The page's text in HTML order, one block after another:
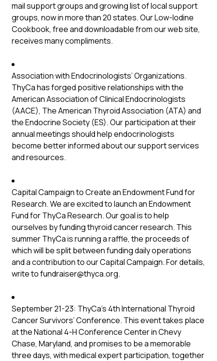
mail support groups and growing list of local support
groups, now in more than 20 states. Our Low-Iodine
Cookbook, free and downloadable from our web site,
receives many compliments.
Association with Endocrinologists’ Organizations.
ThyCa has forged positive relationships with the
American Association of Clinical Endocrinologists
(AACE), The American Thyroid Association (ATA) and
the Endocrine Society (ES). Our participation at their
annual meetings should help endocrinologists
become better informed about our support services
and resources.
Capital Campaign to Create an Endowment Fund for
Research. We are excited to launch an Endowment
Fund for ThyCa Research. Our goal is to help
ourselves by funding thyroid cancer research. This
summer ThyCa is running a raffle, the proceeds of
which will be split between funding daily operations
and a contribution to our Capital Campaign. For details,
write tofundraiser@thyca.org.
September 21-23: ThyCa’s 4th International Thyroid
Cancer Survivors’ Conference. This event takes place
at the National 4-H Conference Center in Chevy
Chase, Maryland, and promises to be a memorable
three days, with medical expert participation, together